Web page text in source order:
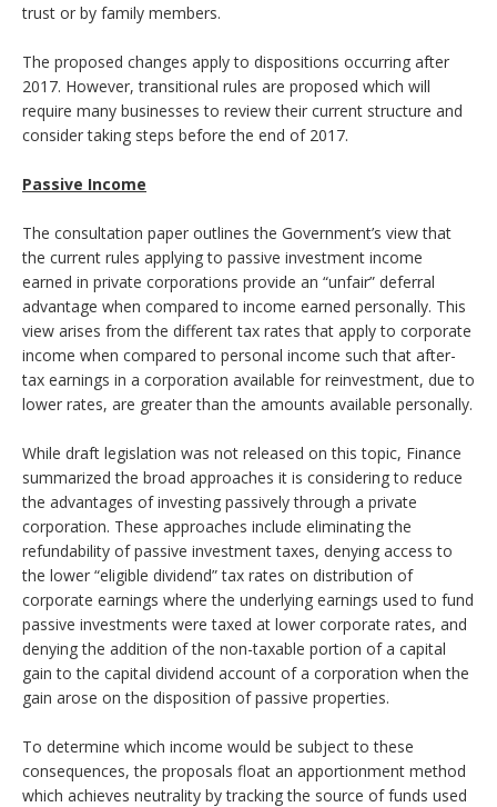
trust or by family members.
The proposed changes apply to dispositions occurring after
2017. However, transitional rules are proposed which will
require many businesses to review their current structure and
consider taking steps before the end of 2017.
Passive Income
The consultation paper outlines the Government’s view that
the current rules applying to passive investment income
earned in private corporations provide an “unfair” deferral
advantage when compared to income earned personally. This
view arises from the different tax rates that apply to corporate
income when compared to personal income such that after-
tax earnings in a corporation available for reinvestment, due to
lower rates, are greater than the amounts available personally.
While draft legislation was not released on this topic, Finance
summarized the broad approaches it is considering to reduce
the advantages of investing passively through a private
corporation. These approaches include eliminating the
refundability of passive investment taxes, denying access to
the lower “eligible dividend” tax rates on distribution of
corporate earnings where the underlying earnings used to fund
passive investments were taxed at lower corporate rates, and
denying the addition of the non-taxable portion of a capital
gain to the capital dividend account of a corporation when the
gain arose on the disposition of passive properties.
To determine which income would be subject to these
consequences, the proposals float an apportionment method
which achieves neutrality by tracking the source of funds used